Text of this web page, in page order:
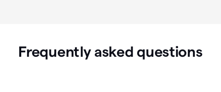
Frequently asked questions